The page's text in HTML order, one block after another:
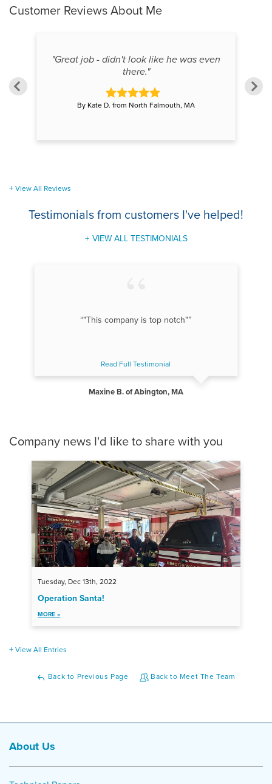
Customer ReviewsAbout Me
View All Reviews
"Great job - didn't look like he was even
there."
By Kate D. from North Falmouth, MA
Testimonialsfrom customers I've helped!
VIEW ALL TESTIMONIALS
“"This company is top notch"”
Read Full Testimonial
Maxine B. of Abington, MA
Company news I'd like to share with you
View All Entries
Tuesday, Dec 13th, 2022
Operation Santa!
MORE »
Back to Previous Page Back to Meet The Team
About Us